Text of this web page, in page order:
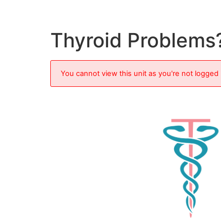
Thyroid
You cannot view this unit as you're not logged